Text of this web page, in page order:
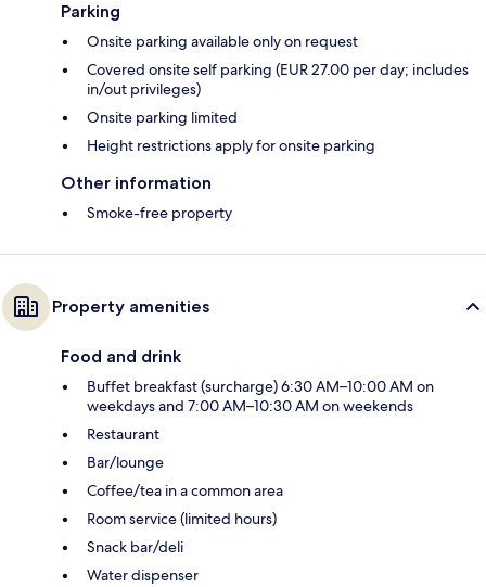
Parking
Onsite parking available only on request
Covered onsite self parking (EUR 27.00 per day; includes
in/out privileges)
Onsite parking limited
Height restrictions apply for onsite parking
Other information
Smoke-free property
Property amenities
Food and drink
Buffet breakfast (surcharge) 6:30 AM–10:00 AM on
weekdays and 7:00 AM–10:30 AM on weekends
Restaurant
Bar/lounge
Coffee/tea in a common area
Room service (limited hours)
Snack bar/deli
Water dispenser